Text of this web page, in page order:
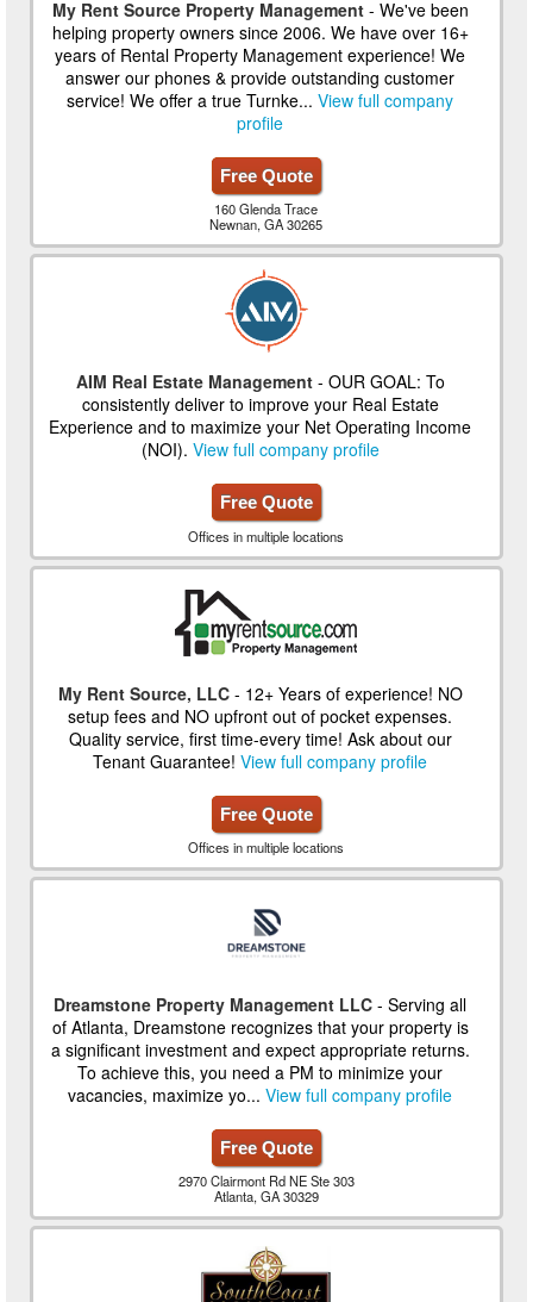
My Rent Source Property Management- We've been
helping property owners since 2006. We have over 16+
years of Rental Property Management experience! We
answer our phones & provide outstanding customer
service! We offer a true Turnke...View full company
profile
Free Quote
160 Glenda Trace
Newnan, GA 30265
AIM Real Estate Management- OUR GOAL: To
consistently deliver to improve your Real Estate
Experience and to maximize your Net Operating Income
(NOI). View full company profile
Free Quote
Offices in multiple locations
My Rent Source, LLC- 12+ Years of experience! NO
setup fees and NO upfront out of pocket expenses.
Quality service, first time-every time! Ask about our
Tenant Guarantee!View full company profile
Free Quote
Offices in multiple locations
Dreamstone Property Management LLC - Serving all
of Atlanta, Dreamstone recognizes that your property is
a significant investment and expect appropriate returns.
To achieve this, you need a PM to minimize your
vacancies, maximize yo...View full company profile
Free Quote
2970 Clairmont Rd NE Ste 303
Atlanta, GA 30329